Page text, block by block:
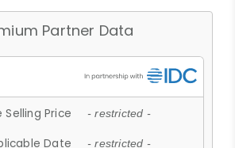
Partner Data
Selling Price - restricted -
Date - restricted -